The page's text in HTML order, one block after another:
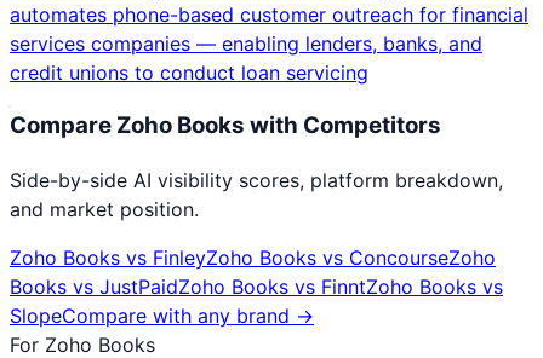
automates phone-based customer outreach for financial
services companies — enabling lenders, banks, and
credit unions to conduct loan servicing
Compare Zoho Books with Competitors
Side-by-side AI visibility scores, platform breakdown,
and market position.
Zoho Books vs FinleyZoho Books vs ConcourseZoho
Books vs JustPaidZoho Books vs FinntZoho Books vs
SlopeCompare with any brand →
For Zoho Books